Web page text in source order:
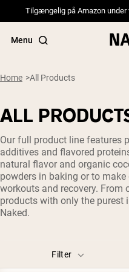
Tilgængelig på Amazon under
Menu
Popular Search Terms
”Protein Powder“
”Overnight Oats“
”Vegan protein“
”Collagen“
”Micellar Casein“
Grass
Home All Products
ALL
Our full product line features
additives and flavored
natural flavor and organic
powders in baking or to
workouts and recovery. From
products with only the purest
Naked.
Filter